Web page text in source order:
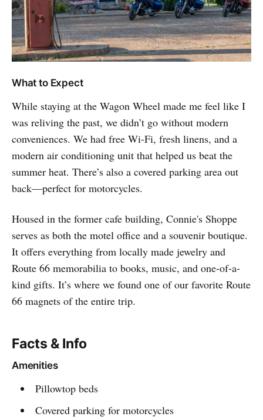
What to Expect
While staying at the Wagon Wheel made me feel like I
was reliving the past, we didn’t go without modern
conveniences. We had free Wi-Fi, fresh linens, and a
modern air conditioning unit that helped us beat the
summer heat. There’s also a covered parking area out
back—perfect for motorcycles.
Housed in the former cafe building, Connie's Shoppe
serves as both the motel office and a souvenir boutique.
It offers everything from locally made jewelry and
Route 66 memorabilia to books, music, and one-of-a-
kind gifts. It’s where we found one of our favorite Route
66 magnets of the entire trip.
Facts & Info
Amenities
Pillowtop beds
Covered parking for motorcycles